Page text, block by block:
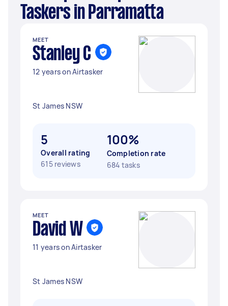
Taskers in Parramatta
MEET
Stanley C
12 years on Airtasker
St James NSW
5
Overall rating
615 reviews
100%
Completion rate
684 tasks
MEET
David W
11 years on Airtasker
St James NSW